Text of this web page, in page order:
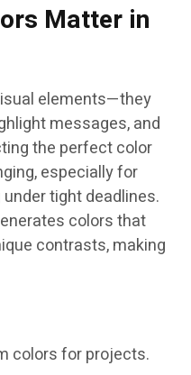
Matter in
elements—they
messages, and
the perfect color
especially for
tight deadlines.
colors that
contrasts, making
colors for projects.